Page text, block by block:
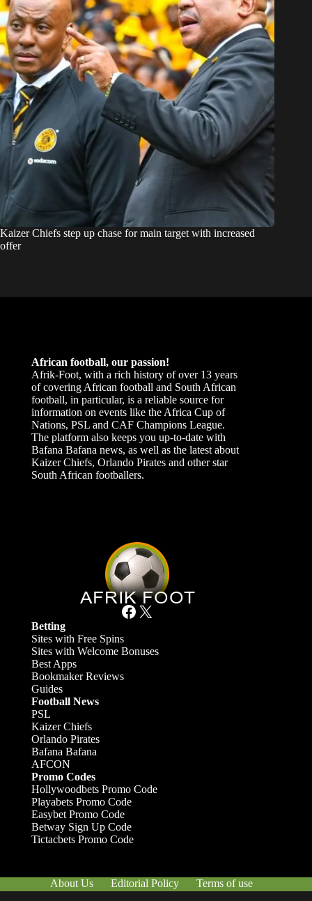
Kaizer Chiefs step up chase for main target with increased
offer
African football, our passion!
Afrik-Foot, with a rich history of over 13 years
of covering African football and South African
football, in particular, is a reliable source for
information on events like the Africa Cup of
Nations, PSL and CAF Champions League.
The platform also keeps you up-to-date with
Bafana Bafana news, as well as the latest about
Kaizer Chiefs, Orlando Pirates and other star
South African footballers.
Facebook X
Betting
Sites with Free Spins
Sites with Welcome Bonuses
Best Apps
Bookmaker Reviews
Guides
Football News
PSL
Kaizer Chiefs
Orlando Pirates
Bafana Bafana
AFCON
Promo Codes
Hollywoodbets Promo Code
Playabets Promo Code
Easybet Promo Code
Betway Sign Up Code
Tictacbets Promo Code
About Us Editorial Policy
Terms of use